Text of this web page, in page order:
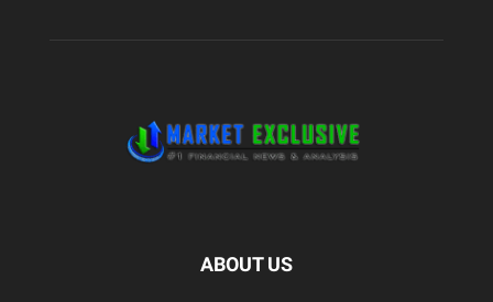
ABOUT US